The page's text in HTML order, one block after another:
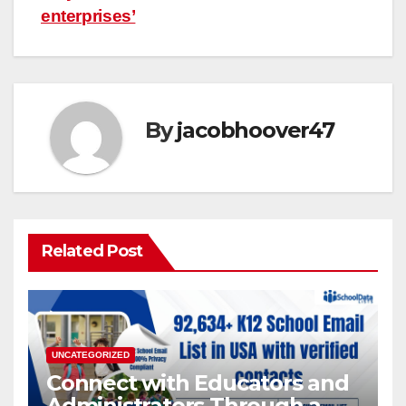
enterprises’
Byjacobhoover47
Related Post
UNCATEGORIZED
Connect with Educators and